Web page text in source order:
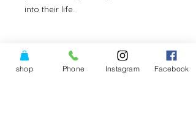
into their life.
Good luck Buddha Candle
It stands 5” tall and has a robust
shop Phone Instagram Facebook